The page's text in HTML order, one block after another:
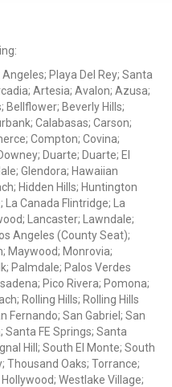
Playa Del Rey; Santa
Artesia; Avalon; Azusa;
Bellflower; Beverly Hills;
Calabasas; Carson;
Compton; Covina;
Duarte; Duarte; El
Glendora; Hawaiian
Hidden Hills; Huntington
La Canada Flintridge; La
Lancaster; Lawndale;
Angeles (County Seat);
Maywood; Monrovia;
Palmdale; Palos Verdes
Pico Rivera; Pomona;
Rolling Hills; Rolling Hills
Fernando; San Gabriel; San
Santa FE Springs; Santa
Hill; South El Monte; South
Thousand Oaks; Torrance;
Westlake Village;